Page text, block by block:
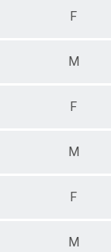
F
M
F
M
F
M